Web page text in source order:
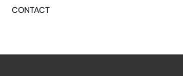
CONTACT